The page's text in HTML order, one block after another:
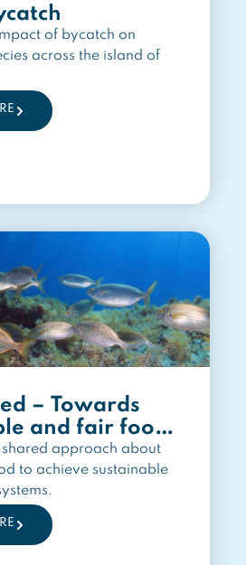
of bycatch on
across the island of
– Towards
and fair food
approach about
to achieve sustainable